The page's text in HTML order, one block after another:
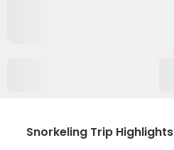
Snorkeling Trip Highlights